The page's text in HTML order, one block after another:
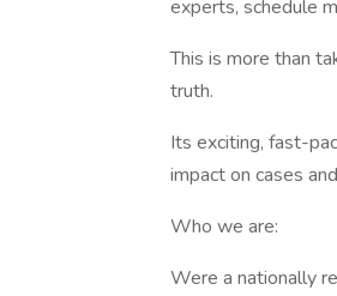
experts, schedule
This is more than
truth.
Its exciting, fast-
impact on cases
Who we are:
Were a nationally